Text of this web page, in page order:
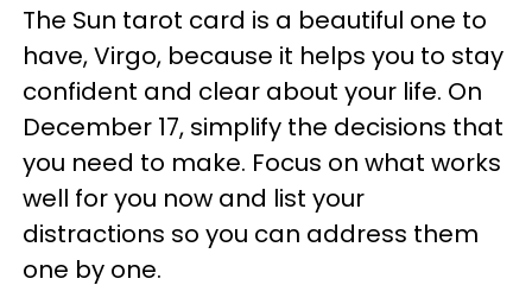
The Sun tarot card is a beautiful one to
have, Virgo, because it helps you to stay
confident and clear about your life. On
December 17, simplify the decisions that
you need to make. Focus on what works
well for you now and list your
distractions so you can address them
one by one.